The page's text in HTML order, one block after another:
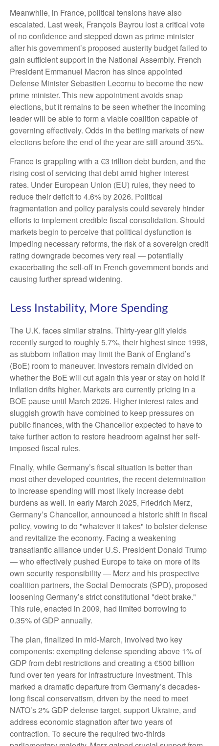
Meanwhile, in France, political tensions have also
escalated. Last week, François Bayrou lost a critical vote
of no confidence and stepped down as prime minister
after his government’s proposed austerity budget failed to
gain sufficient support in the National Assembly. French
President Emmanuel Macron has since appointed
Defense Minister Sebastien Lecornu to become the new
prime minister. This new appointment avoids snap
elections, but it remains to be seen whether the incoming
leader will be able to form a viable coalition capable of
governing effectively. Odds in the betting markets of new
elections before the end of the year are still around 35%.
France is grappling with a €3 trillion debt burden, and the
rising cost of servicing that debt amid higher interest
rates. Under European Union (EU) rules, they need to
reduce their deficit to 4.6% by 2026. Political
fragmentation and policy paralysis could severely hinder
efforts to implement credible fiscal consolidation. Should
markets begin to perceive that political dysfunction is
impeding necessary reforms, the risk of a sovereign credit
rating downgrade becomes very real — potentially
exacerbating the sell-off in French government bonds and
causing further spread widening.
Less Instability, More Spending
The U.K. faces similar strains. Thirty-year gilt yields
recently surged to roughly 5.7%, their highest since 1998,
as stubborn inflation may limit the Bank of England’s
(BoE) room to maneuver. Investors remain divided on
whether the BoE will cut again this year or stay on hold if
inflation drifts higher. Markets are currently pricing in a
BOE pause until March 2026. Higher interest rates and
sluggish growth have combined to keep pressures on
public finances, with the Chancellor expected to have to
take further action to restore headroom against her self-
imposed fiscal rules.
Finally, while Germany’s fiscal situation is better than
most other developed countries, the recent determination
to increase spending will most likely increase debt
burdens as well. In early March 2025, Friedrich Merz,
Germany’s Chancellor, announced a historic shift in fiscal
policy, vowing to do "whatever it takes" to bolster defense
and revitalize the economy. Facing a weakening
transatlantic alliance under U.S. President Donald Trump
— who effectively pushed Europe to take on more of its
own security responsibility — Merz and his prospective
coalition partners, the Social Democrats (SPD), proposed
loosening Germany’s strict constitutional "debt brake."
This rule, enacted in 2009, had limited borrowing to
0.35% of GDP annually.
The plan, finalized in mid-March, involved two key
components: exempting defense spending above 1% of
GDP from debt restrictions and creating a €500 billion
fund over ten years for infrastructure investment. This
marked a dramatic departure from Germany’s decades-
long fiscal conservatism, driven by the need to meet
NATO’s 2% GDP defense target, support Ukraine, and
address economic stagnation after two years of
contraction. To secure the required two-thirds